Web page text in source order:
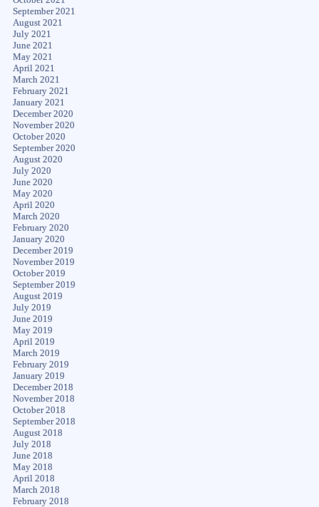
September 2021
August 2021
July 2021
June 2021
May 2021
April 2021
March 2021
February 2021
January 2021
December 2020
November 2020
October 2020
September 2020
August 2020
July 2020
June 2020
May 2020
April 2020
March 2020
February 2020
January 2020
December 2019
November 2019
October 2019
September 2019
August 2019
July 2019
June 2019
May 2019
April 2019
March 2019
February 2019
January 2019
December 2018
November 2018
October 2018
September 2018
August 2018
July 2018
June 2018
May 2018
April 2018
March 2018
February 2018